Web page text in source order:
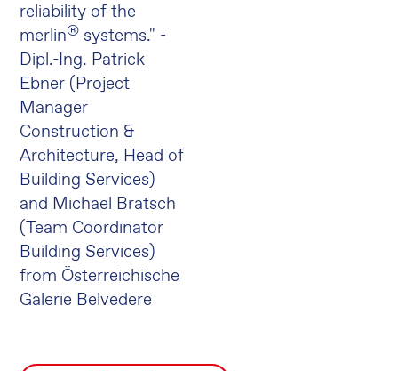
reliability of the
merlin® systems." -
Dipl.-Ing. Patrick
Ebner (Project
Manager
Construction &
Architecture, Head of
Building Services)
and Michael Bratsch
(Team Coordinator
Building Services)
from Österreichische
Galerie Belvedere